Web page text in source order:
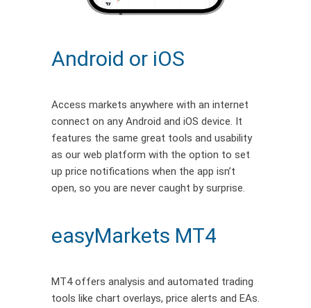
Android or iOS
Access markets anywhere with an internet
connect on any Android and iOS device. It
features the same great tools and usability
as our web platform with the option to set
up price notifications when the app isn’t
open, so you are never caught by surprise.
easyMarkets MT4
MT4 offers analysis and automated trading
tools like chart overlays, price alerts and EAs.